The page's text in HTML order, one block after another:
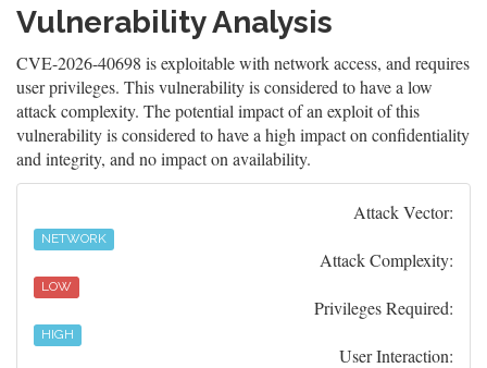
Vulnerability Analysis
CVE-2026-40698 is exploitable with network access, and requires
user privileges. This vulnerability is considered to have a low
attack complexity. The potential impact of an exploit of this
vulnerability is considered to have a high impact on confidentiality
and integrity, and no impact on availability.
Attack Vector:
NETWORK
Attack Complexity:
LOW
Privileges Required:
HIGH
User Interaction: